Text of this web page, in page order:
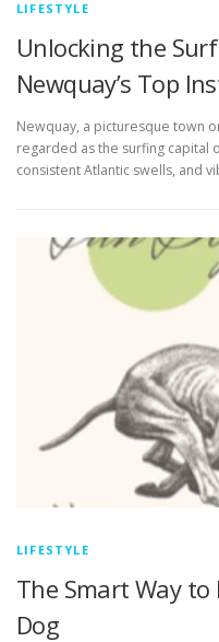
LIFESTYLE
Unlocking the
Newquay’s Top
Newquay, a picturesque town
regarded as the surfing capital
consistent Atlantic swells, and
LIFESTYLE
The Smart Way
Dog